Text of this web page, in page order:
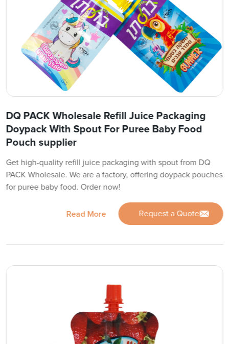
DQ PACK Wholesale Refill Juice Packaging
Doypack With Spout For Puree Baby Food
Pouch supplier
Get high-quality refill juice packaging with spout from DQ
PACK Wholesale. We are a factory, offering doypack pouches
for puree baby food. Order now!
Read More Request a Quote